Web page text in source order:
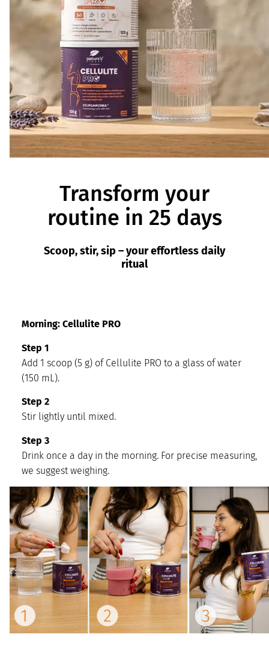
Transform your
routine in 25 days
Scoop, stir, sip – your effortless daily
ritual
Morning: Cellulite PRO
Step 1
Add 1 scoop (5 g) of Cellulite PRO to a glass of water
(150 mL).
Step 2
Stir lightly until mixed.
Step 3
Drink once a day in the morning. For precise measuring,
we suggest weighing.